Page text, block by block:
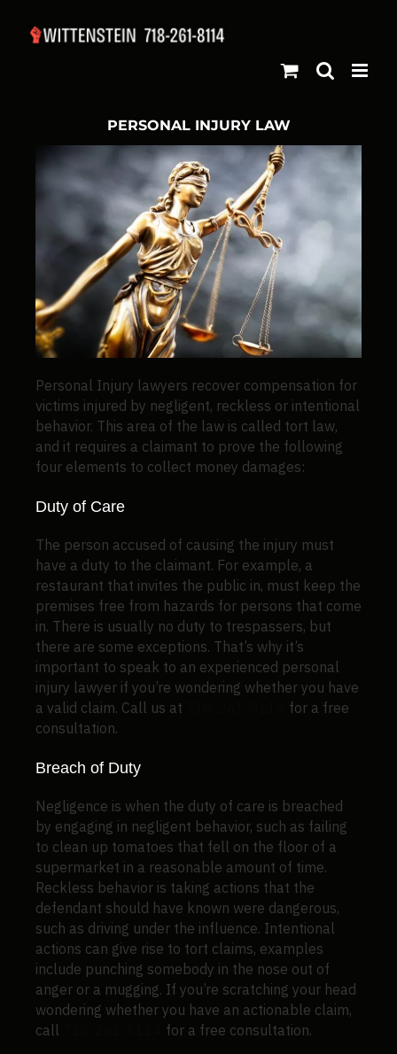
PERSONAL INJURY LAW
Personal Injury lawyers recover compensation for
victims injured by negligent, reckless or intentional
behavior. This area of the law is called tort law,
and it requires a claimant to prove the following
four elements to collect money damages:
Duty of Care
The person accused of causing the injury must
have a duty to the claimant. For example, a
restaurant that invites the public in, must keep the
premises free from hazards for persons that come
in. There is usually no duty to trespassers, but
there are some exceptions. That’s why it’s
important to speak to an experienced personal
injury lawyer if you’re wondering whether you have
a valid claim. Call us at
for a free
consultation.
Breach of Duty
Negligence is when the duty of care is breached
by engaging in negligent behavior, such as failing
to clean up tomatoes that fell on the floor of a
supermarket in a reasonable amount of time.
Reckless behavior is taking actions that the
defendant should have known were dangerous,
such as driving under the influence. Intentional
actions can give rise to tort claims, examples
include punching somebody in the nose out of
anger or a mugging. If you’re scratching your head
wondering whether you have an actionable claim,
call
for a free consultation.